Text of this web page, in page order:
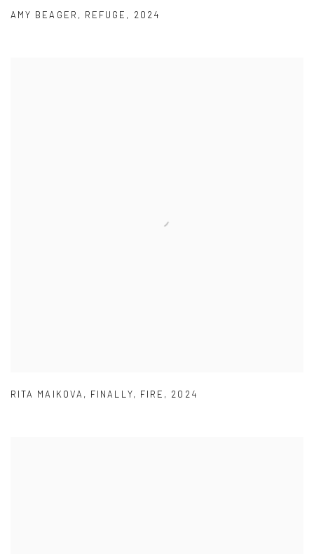
AMY BEAGER , REFUGE , 2024
RITA MAIKOVA , FINALLY, FIRE , 2024